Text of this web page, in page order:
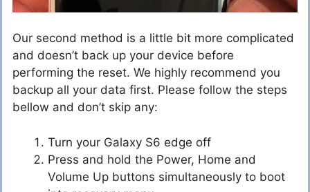
Our second method is a little bit more complicated
and doesn’t back up your device before
performing the reset. We highly recommend you
backup all your data first. Please follow the steps
bellow and don’t skip any:
Turn your Galaxy S6 edge off
Press and hold the Power, Home and
Volume Up buttons simultaneously to boot